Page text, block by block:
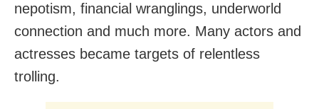
nepotism, financial wranglings, underworld
connection and much more. Many actors and
actresses became targets of relentless
trolling.